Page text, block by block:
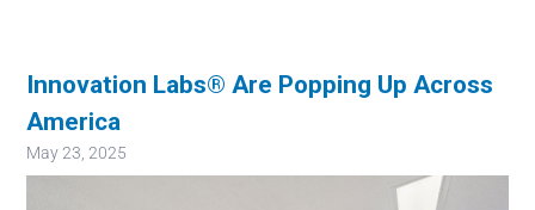
Innovation Labs® Are Popping Up Across
America
May 23, 2025